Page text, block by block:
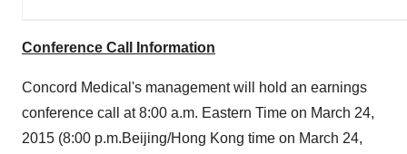
Conference Call Information
Concord Medical's management will hold an earnings
conference call at8:00 a.m. Eastern Time on March 24,
2015 (8:00 p.m.Beijing/Hong Kong time on March 24,